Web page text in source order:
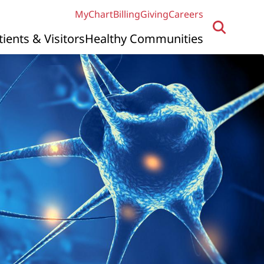
MyChartBillingGivingCareers
& VisitorsHealthy Communities